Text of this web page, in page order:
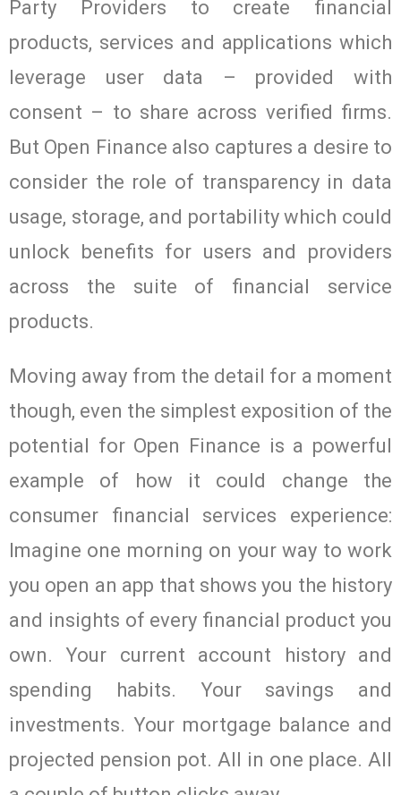
Party Providers to create financial
products, services and applications which
leverage user data – provided with
consent – to share across verified firms.
But Open Finance also captures a desire to
consider the role of transparency in data
usage, storage, and portability which could
unlock benefits for users and providers
across the suite of financial service
products.
Moving away from the detail for a moment
though, even the simplest exposition of the
potential for Open Finance is a powerful
example of how it could change the
consumer financial services experience:
Imagine one morning on your way to work
you open an app that shows you the history
and insights of every financial product you
own. Your current account history and
spending habits. Your savings and
investments. Your mortgage balance and
projected pension pot. All in one place. All